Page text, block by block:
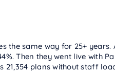
the same way for 25+ years.
Then they went live with
21,354 plans without staff